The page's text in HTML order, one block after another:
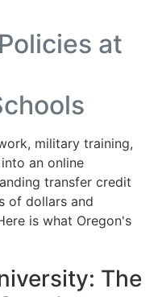
at
military training,
an online
transfer credit
of dollars and
is what Oregon's
The